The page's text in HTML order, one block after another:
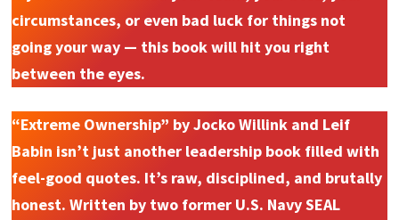
circumstances, or even bad luck for things not
going your way — this book will hit you right
between the eyes.
“Extreme Ownership” by Jocko Willink and Leif
Babin isn’t just another leadership book filled with
feel-good quotes. It’s raw, disciplined, and brutally
honest. Written by two former U.S. Navy SEAL